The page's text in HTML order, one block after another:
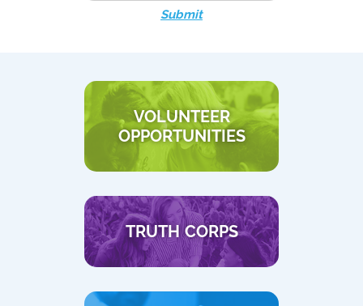
Submit
VOLUNTEER
OPPORTUNITIES
TRUTH CORPS